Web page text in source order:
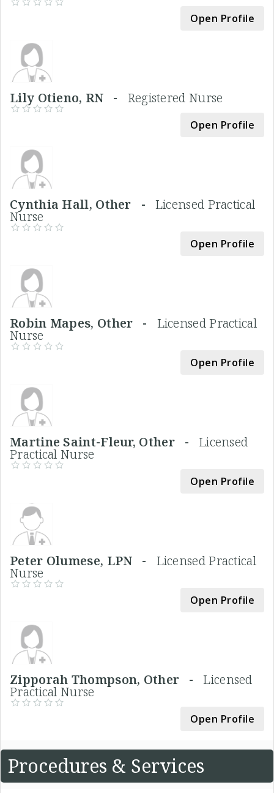
Open Profile
Lily Otieno, RN - Registered Nurse
Open Profile
Cynthia Hall, Other - Licensed Practical
Nurse
Open Profile
Robin Mapes, Other - Licensed Practical
Nurse
Open Profile
Martine Saint-Fleur, Other - Licensed
Practical Nurse
Open Profile
Peter Olumese, LPN - Licensed Practical
Nurse
Open Profile
Zipporah Thompson, Other -Licensed
Practical Nurse
Open Profile
Procedures & Services